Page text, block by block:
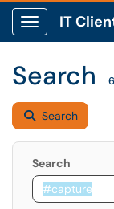
Show
IT
Search
Search
Search